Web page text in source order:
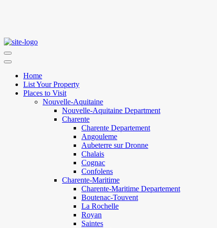
Home
List Your Property
Places to Visit
Nouvelle-Aquitaine
Nouvelle-Aquitaine Department
Charente
Charente Departement
Angouleme
Aubeterre sur Dronne
Chalais
Cognac
Confolens
Charente-Maritime
Charente-Maritime Departement
Boutenac-Touvent
La Rochelle
Royan
Saintes